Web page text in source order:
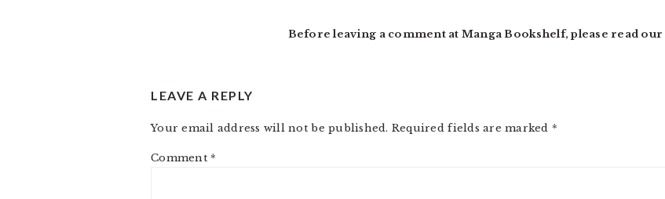
Before leaving a comment at Manga Bookshelf, please read our
LEAVE A REPLY
Your email address will not be published. Required fields are marked *
Comment *